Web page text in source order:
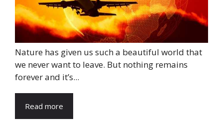
Nature has given us such a beautiful world that
we never want to leave. But nothing remains
forever and it’s...
Read more